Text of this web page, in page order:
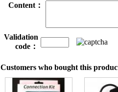
Content：
Validation
code：
Customers who bought this